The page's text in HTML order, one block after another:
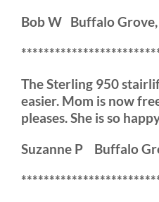
Bob W Buffalo
The Sterling 950
easier. Mom is now
pleases. She is so
Suzanne P Buffalo